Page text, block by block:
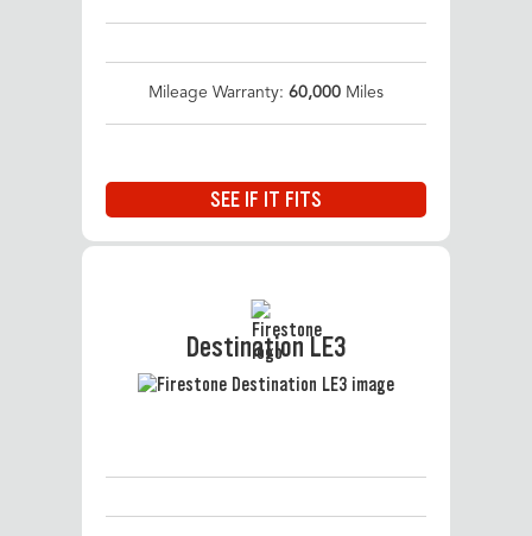
Mileage Warranty: 60,000 Miles
SEE IF IT FITS
Destination LE3